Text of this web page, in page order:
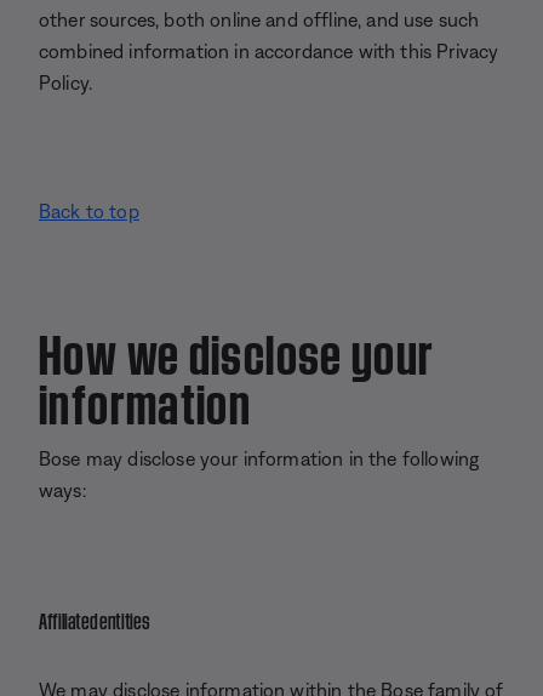
other sources, both online and offline, and use such
combined information in accordance with this Privacy
Policy.
Back to top
How we disclose your
information
Bose may disclose your information in the following
ways:
Affiliated entities
We may disclose information within the Bose family of